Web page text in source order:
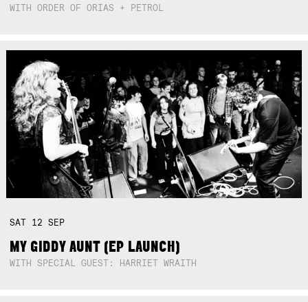
WITH ORDER OF ORIAS + PETROL
SAT 12SEP
MY GIDDY AUNT (EP LAUNCH)
WITH SPECIAL GUEST: HARRIET WRAITH